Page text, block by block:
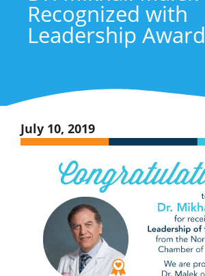
Recognized with
Leadership Award
July 10, 2019